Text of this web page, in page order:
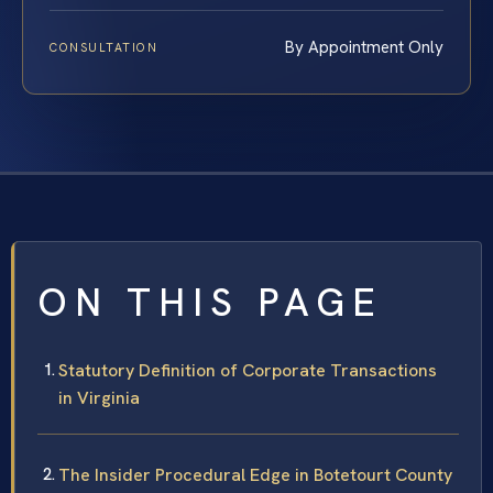
CONSULTATION By Appointment Only
ON THIS PAGE
Statutory Definition of Corporate Transactions
in Virginia
The Insider Procedural Edge in Botetourt County